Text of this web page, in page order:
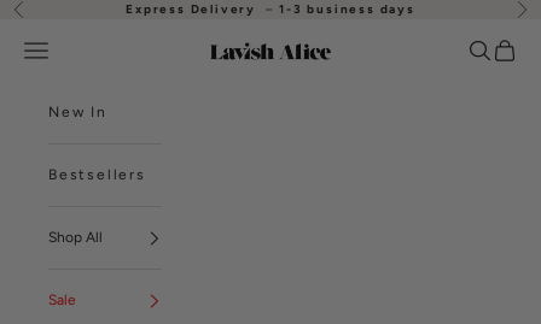
Skip to content
Previous Express Delivery –1-3 business days
Lavish Alice
Open navigation menu Open
New In
Bestsellers
Shop All
Sale